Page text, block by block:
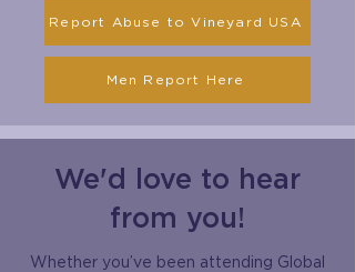
Report Abuse to Vineyard USA
Men Report Here
We'd love to hear
from you!
Whether you’ve been attending Global